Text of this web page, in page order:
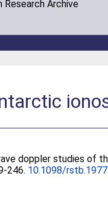
Research Archive
doppler studies of
246. 10.1098/